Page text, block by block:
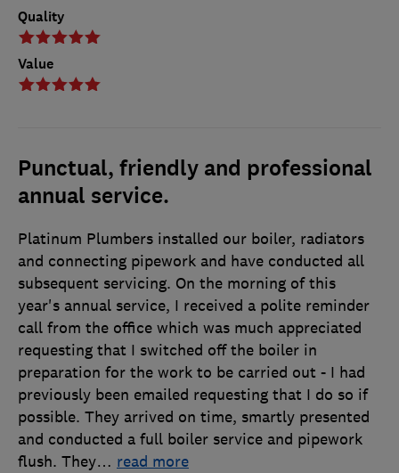
Quality
Value
Punctual, friendly and professional
annual service.
Platinum Plumbers installed our boiler, radiators
and connecting pipework and have conducted all
subsequent servicing. On the morning of this
year's annual service, I received a polite reminder
call from the office which was much appreciated
requesting that I switched off the boiler in
preparation for the work to be carried out - I had
previously been emailed requesting that I do so if
possible. They arrived on time, smartly presented
and conducted a full boiler service and pipework
flush. They… read more